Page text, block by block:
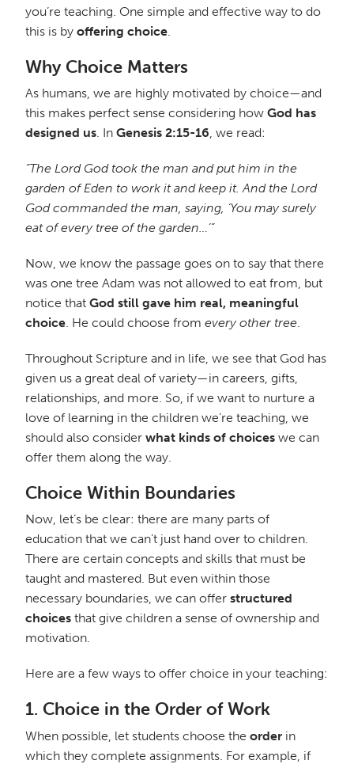
you’re teaching. One simple and effective way to do
this is by offering choice.
Why Choice Matters
As humans, we are highly motivated by choice—and
this makes perfect sense considering how God has
designed us. In Genesis 2:15-16, we read:
“The Lord God took the man and put him in the
garden of Eden to work it and keep it. And the Lord
God commanded the man, saying, ‘You may surely
eat of every tree of the garden…’”
Now, we know the passage goes on to say that there
was one tree Adam was not allowed to eat from, but
notice that God still gave him real, meaningful
choice. He could choose from every other tree.
Throughout Scripture and in life, we see that God has
given us a great deal of variety—in careers, gifts,
relationships, and more. So, if we want to nurture a
love of learning in the children we’re teaching, we
should also consider what kinds of choices we can
offer them along the way.
Choice Within Boundaries
Now, let’s be clear: there are many parts of
education that we can’t just hand over to children.
There are certain concepts and skills that must be
taught and mastered. But even within those
necessary boundaries, we can offer structured
choices that give children a sense of ownership and
motivation.
Here are a few ways to offer choice in your teaching:
1. Choice in the Order of Work
When possible, let students choose the order in
which they complete assignments. For example, if